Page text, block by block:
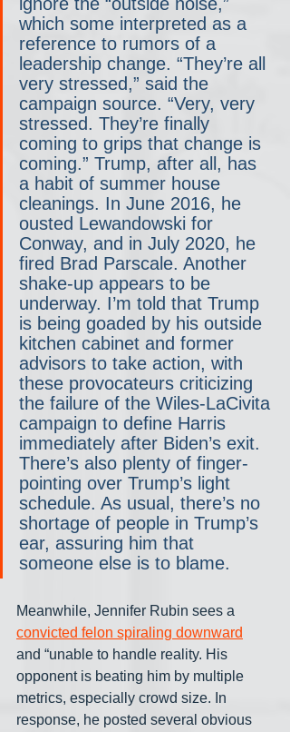
which some interpreted as a
reference to rumors of a
leadership change. “They’re all
very stressed,” said the
campaign source. “Very, very
stressed. They’re finally
coming to grips that change is
coming.” Trump, after all, has
a habit of summer house
cleanings. In June 2016, he
ousted Lewandowski for
Conway, and in July 2020, he
fired Brad Parscale. Another
shake-up appears to be
underway. I’m told that Trump
is being goaded by his outside
kitchen cabinet and former
advisors to take action, with
these provocateurs criticizing
the failure of the Wiles-LaCivita
campaign to define Harris
immediately after Biden’s exit.
There’s also plenty of finger-
pointing over Trump’s light
schedule. As usual, there’s no
shortage of people in Trump’s
ear, assuring him that
someone else is to blame.
Meanwhile, Jennifer Rubin sees a
convicted felon spiraling downward
and “unable to handle reality. His
opponent is beating him by multiple
metrics, especially crowd size. In
response, he posted several obvious